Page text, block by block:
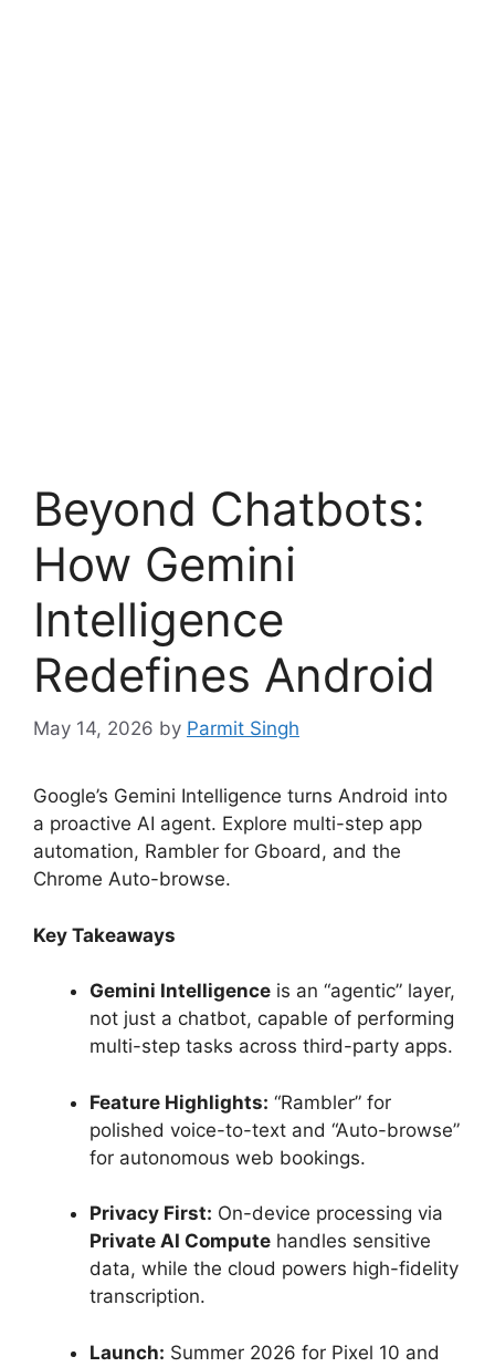
Beyond Chatbots:
How Gemini
Intelligence
Redefines Android
May 14, 2026 by Parmit Singh
Google’s Gemini Intelligence turns Android into
a proactive AI agent. Explore multi-step app
automation, Rambler for Gboard, and the
Chrome Auto-browse.
Key Takeaways
Gemini Intelligence is an “agentic” layer,
not just a chatbot, capable of performing
multi-step tasks across third-party apps.
Feature Highlights: “Rambler” for
polished voice-to-text and “Auto-browse”
for autonomous web bookings.
Privacy First: On-device processing via
Private AI Compute handles sensitive
data, while the cloud powers high-fidelity
transcription.
Launch: Summer 2026 for Pixel 10 and